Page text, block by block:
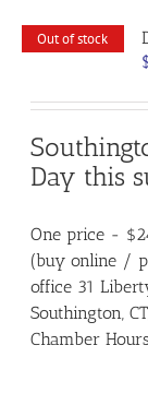
Out of stock
Day this
One price -
(buy online /
office 31
Southington,
Chamber